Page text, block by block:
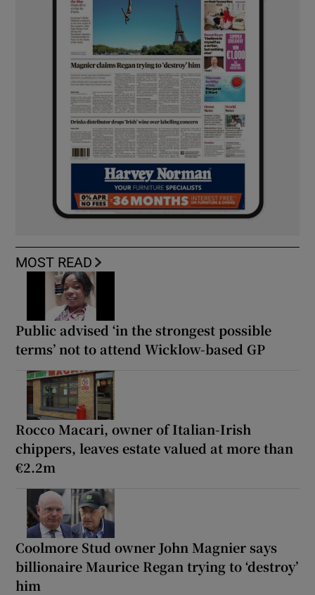
MOST READ
Public advised ‘in the strongest possible
terms’ not to attend Wicklow-based GP
Rocco Macari, owner of Italian-Irish
chippers, leaves estate valued at more than
€2.2m
Coolmore Stud owner John Magnier says
billionaire Maurice Regan trying to ‘destroy’
him